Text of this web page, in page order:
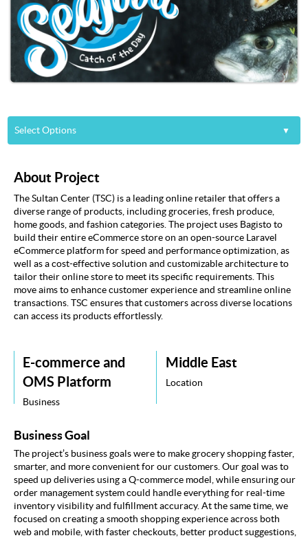
Select Options
UI/UX
Key Challenges
Our Solutions
Our Approach
Technology
Testimonial
About Project
The Sultan Center (TSC) is a leading online retailer that offers a
diverse range of products, including groceries, fresh produce,
home goods, and fashion categories. The project uses Bagisto to
build their entire eCommerce store on an open-source Laravel
eCommerce platform for speed and performance optimization, as
well as a cost-effective solution and customizable architecture to
tailor their online store to meet its specific requirements. This
move aims to enhance customer experience and streamline online
transactions. TSC ensures that customers across diverse locations
can access its products effortlessly.
E-commerce and
OMS Platform
Business
Middle East
Location
Business Goal
The project’s business goals were to make grocery shopping faster,
smarter, and more convenient for our customers. Our goal was to
speed up deliveries using a Q-commerce model, while ensuring our
order management system could handle everything for real-time
inventory visibility and fulfillment accuracy. At the same time, we
focused on creating a smooth shopping experience across both
web and mobile, with faster checkouts, better product suggestions,